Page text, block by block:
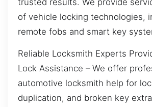
of vehicle locking technologies,
remote fobs and smart key
Reliable Locksmith Experts
Lock Assistance – We offer
automotive locksmith help for
duplication, and broken key